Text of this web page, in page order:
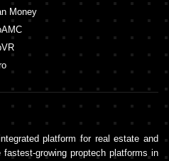
Money
platform for real estate and
growing proptech platforms in